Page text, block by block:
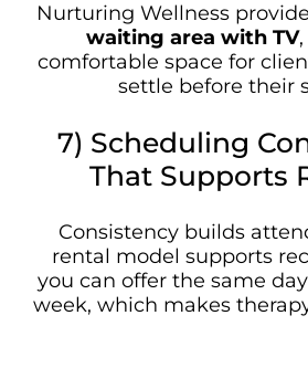
Nurturing Wellness
waiting area with TV
comfortable space for
settle before their
7) Scheduling
That Supports
Consistency builds
rental model supports
you can offer the same
week, which makes